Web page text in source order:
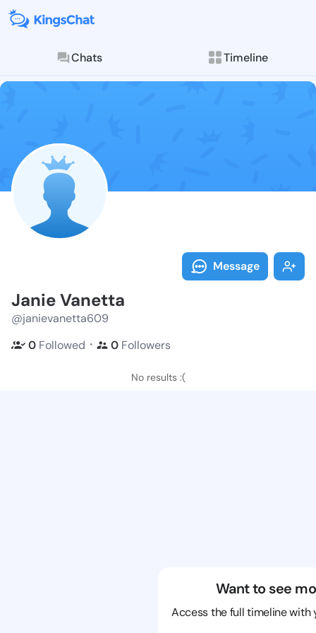
Chats Timeline
Follow Janie
Explore posts &
Message
Janie Vanetta
@janievanetta609
0 Followed ・ 0 Followers
No results :(
Want to see
Access the full timeline with